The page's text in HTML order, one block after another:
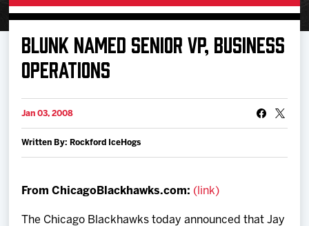
Buy Tickets
Schedule
Tickets
BLUNK NAMED SENIOR VP, BUSINESS
OPERATIONS
Jan 03, 2008
Written By: Rockford IceHogs
From ChicagoBlackhawks.com: (link)
The Chicago Blackhawks today announced that Jay